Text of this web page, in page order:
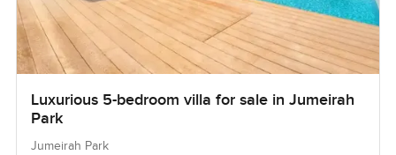
Luxurious 5-bedroom villa for sale in Jumeirah
Park
Jumeirah Park